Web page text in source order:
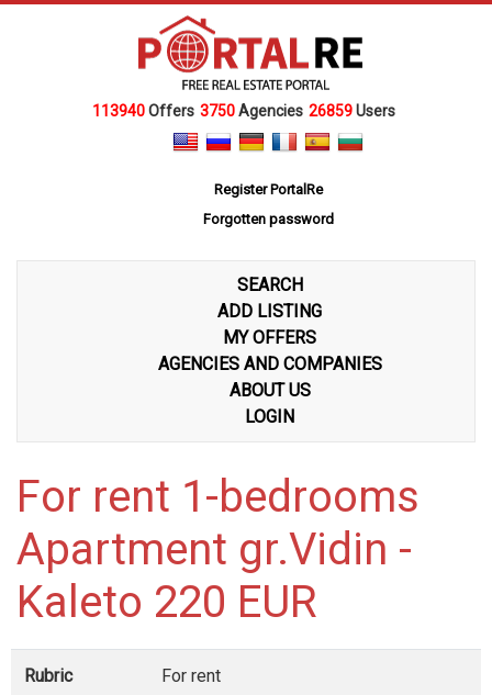
113940Offers 3750Agencies 26859Users
Register PortalRe
Forgotten password
SEARCH
ADD LISTING
MY OFFERS
AGENCIES AND COMPANIES
ABOUT US
LOGIN
For rent 1-bedrooms
Apartment gr.Vidin -
Kaleto 220 EUR
Rubric For rent